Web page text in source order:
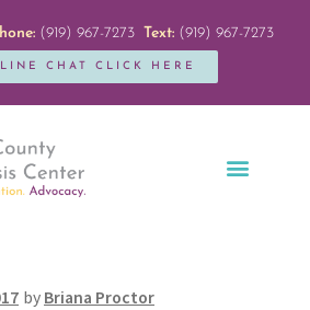
(919) 967-7273 Text:(919) 967-7273
CHAT CLICK HERE
by Briana Proctor